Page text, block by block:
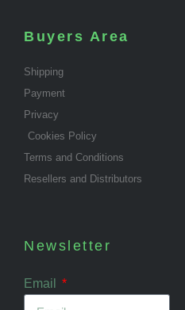
Buyers Area
Shipping
Payment
Privacy
Cookies Policy
Terms and Conditions
Resellers and Distributors
Newsletter
Email